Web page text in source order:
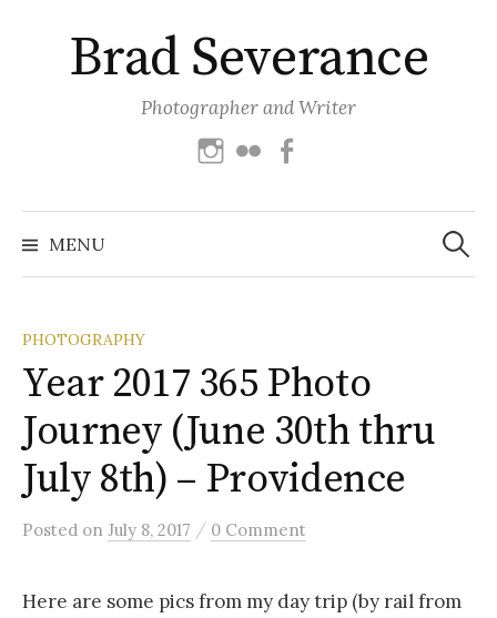
contentBrad Severance
Photographer and Writer
Instagram
Flickr
MENU
Search
for:
PHOTOGRAPHY
Year 2017 365 Photo
Journey (June 30th thru
July 8th) – Providence
Posted on July 8, 2017 / 0 Comment
Here are some pics from my day trip (by rail from